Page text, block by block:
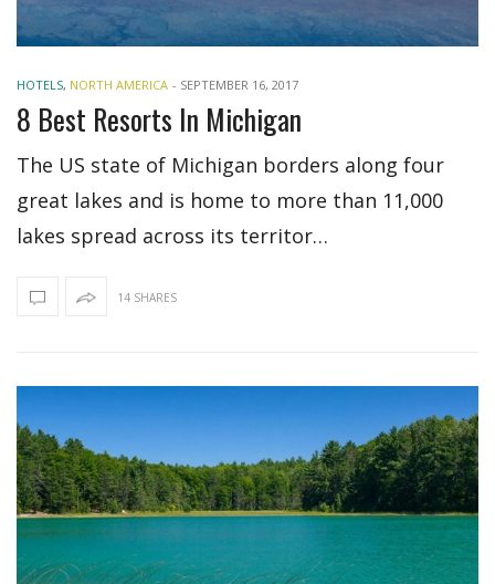
HOTELS, NORTH AMERICA - SEPTEMBER 16, 2017
8 Best Resorts In Michigan
The US state of Michigan borders along four
great lakes and is home to more than 11,000
lakes spread across its territor…
14 SHARES